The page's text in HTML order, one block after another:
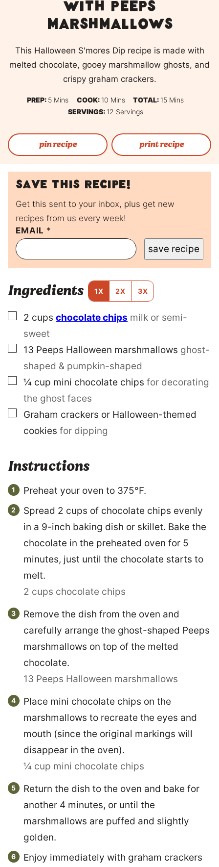
with Peeps
Marshmallows
This Halloween S'mores Dip recipe is made with
melted chocolate, gooey marshmallow ghosts, and
crispy graham crackers.
PREP: 5Minutes
Mins COOK: 10Minutes
Mins TOTAL: 15Minutes
Mins
SERVINGS: 12 Servings
pin recipe print recipe
Save this recipe!
Get this sent to your inbox, plus get new
recipes from us every week!
E
M
A
L
E
A
O
S
EMAIL *
save recipe
Ingredients 1X 2X 3X
▢
2 cups chocolate chips milk or semi-
sweet
▢
13 Peeps Halloween marshmallows ghost-
shaped & pumpkin-shaped
▢
¼ cup mini chocolate chips for decorating
the ghost faces
▢
Graham crackers or Halloween-themed
cookies for dipping
Instructions
Preheat your oven to 375°F.
Spread 2 cups of chocolate chips evenly
in a 9-inch baking dish or skillet. Bake the
chocolate in the preheated oven for 5
minutes, just until the chocolate starts to
melt.
2 cups chocolate chips
Remove the dish from the oven and
carefully arrange the ghost-shaped Peeps
marshmallows on top of the melted
chocolate.
13 Peeps Halloween marshmallows
Place mini chocolate chips on the
marshmallows to recreate the eyes and
mouth (since the original markings will
disappear in the oven).
¼ cup mini chocolate chips
Return the dish to the oven and bake for
another 4 minutes, or until the
marshmallows are puffed and slightly
golden.
Enjoy immediately with graham crackers